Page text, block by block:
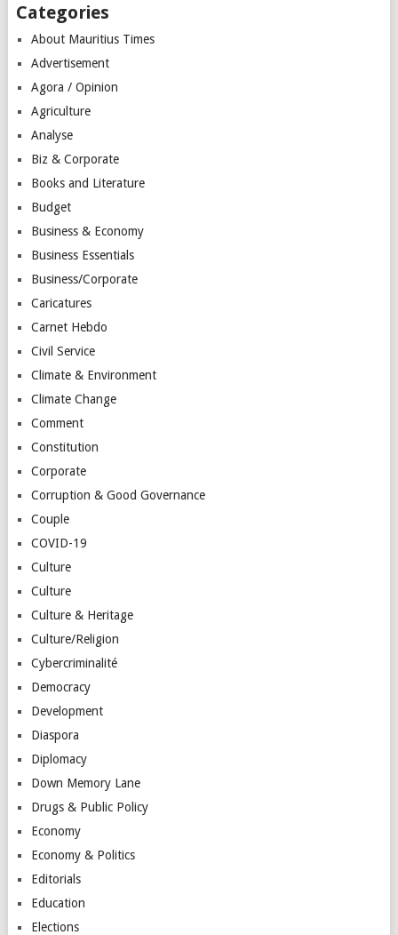
Categories
About Mauritius Times
Advertisement
Agora / Opinion
Agriculture
Analyse
Biz & Corporate
Books and Literature
Budget
Business & Economy
Business Essentials
Business/Corporate
Caricatures
Carnet Hebdo
Civil Service
Climate & Environment
Climate Change
Comment
Constitution
Corporate
Corruption & Good Governance
Couple
COVID-19
Culture
Culture
Culture & Heritage
Culture/Religion
Cybercriminalité
Democracy
Development
Diaspora
Diplomacy
Down Memory Lane
Drugs & Public Policy
Economy
Economy & Politics
Editorials
Education
Elections